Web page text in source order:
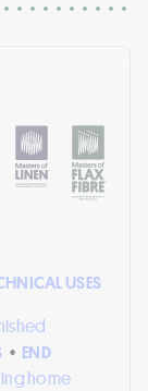
USES
• END
home